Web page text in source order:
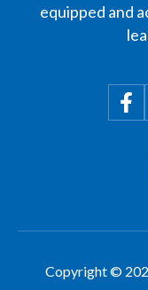
equipped and
Copyright ©